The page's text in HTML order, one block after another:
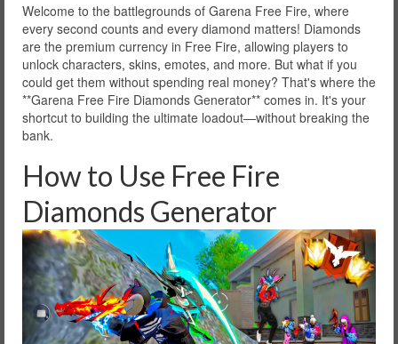
Welcome to the battlegrounds of Garena Free Fire, where
every second counts and every diamond matters! Diamonds
are the premium currency in Free Fire, allowing players to
unlock characters, skins, emotes, and more. But what if you
could get them without spending real money? That's where the
**Garena Free Fire Diamonds Generator** comes in. It's your
shortcut to building the ultimate loadout—without breaking the
bank.
How to Use Free Fire
Diamonds Generator